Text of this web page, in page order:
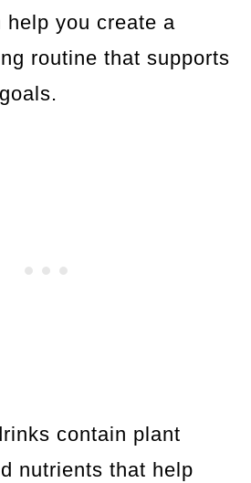
help you create a
routine that supports
contain plant
nutrients that help